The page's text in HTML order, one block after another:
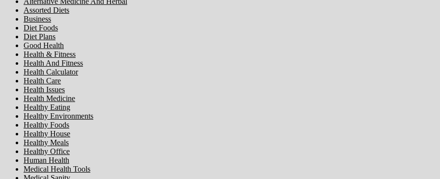
Assorted Diets
Business
Diet Foods
Diet Plans
Good Health
Health & Fitness
Health And Fitness
Health Calculator
Health Care
Health Issues
Health Medicine
Healthy Eating
Healthy Environments
Healthy Foods
Healthy House
Healthy Meals
Healthy Office
Human Health
Medical Health Tools